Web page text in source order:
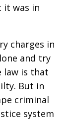
it was in
charges in
and try
law is that
But in
criminal
system